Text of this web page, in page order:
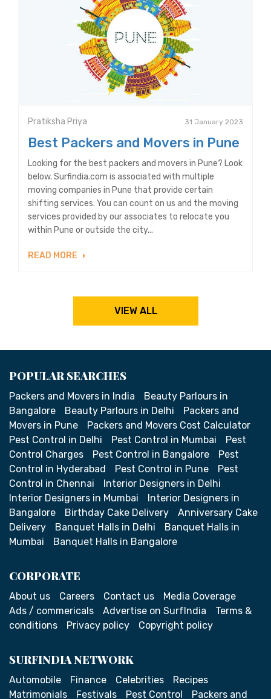
Pratiksha Priya 31 January 2023
Best Packers and Movers in Pune
Looking for the best packers and movers in Pune? Look
below. Surfindia.com is associated with multiple
moving companies in Pune that provide certain
shifting services. You can count on us and the moving
services provided by our associates to relocate you
within Pune or outside the city...
READ MORE
VIEW ALL
POPULAR SEARCHES
Packers and Movers in India
Beauty Parlours in
Bangalore
Beauty Parlours in Delhi
Packers and
Movers in Pune
Packers and Movers Cost Calculator
Pest Control in Delhi
Pest Control in Mumbai
Pest
Control Charges
Pest Control in Bangalore
Pest
Control in Hyderabad
Pest Control in Pune
Pest
Control in Chennai
Interior Designers in Delhi
Interior Designers in Mumbai
Interior Designers in
Bangalore
Birthday Cake Delivery
Anniversary Cake
Delivery
Banquet Halls in Delhi
Banquet Halls in
Mumbai
Banquet Halls in Bangalore
CORPORATE
About us Careers Contact us
Media Coverage
Ads / commericals
Advertise on SurfIndia
Terms &
conditions
Privacy policy Copyright policy
SURFINDIA NETWORK
Automobile Finance Celebrities
Recipes
Matrimonials
Festivals Pest Control Packers and